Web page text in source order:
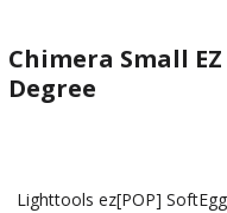
Chimera Small
Degree
Lighttools ez[POP]